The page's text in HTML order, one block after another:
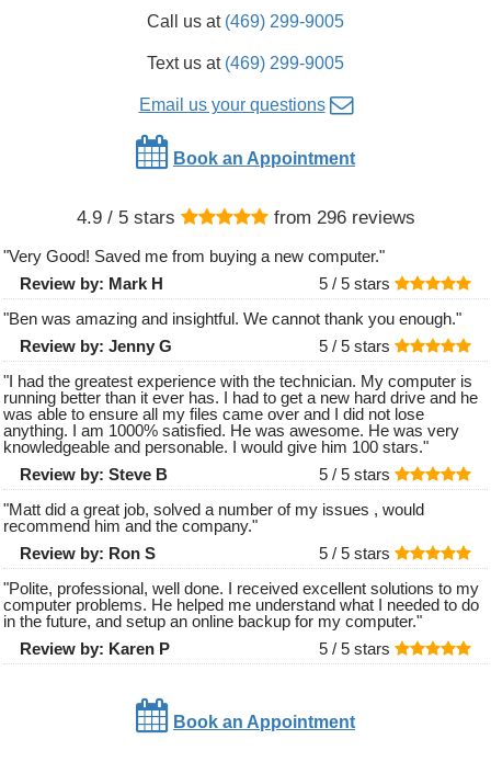
Call us at (469) 299-9005
Text us at (469) 299-9005
Email us your questions
Book an Appointment
4.9/ 5 stars from 296reviews
"Very Good! Saved me from buying a new computer."
Review by: Mark H 5 / 5 stars
"Ben was amazing and insightful. We cannot thank you enough."
Review by: Jenny G 5 / 5 stars
"I had the greatest experience with the technician. My computer is
running better than it ever has. I had to get a new hard drive and he
was able to ensure all my files came over and I did not lose
anything. I am 1000% satisfied. He was awesome. He was very
knowledgeable and personable. I would give him 100 stars."
Review by: Steve B 5 / 5 stars
"Matt did a great job, solved a number of my issues , would
recommend him and the company."
Review by: Ron S 5 / 5 stars
"Polite, professional, well done. I received excellent solutions to my
computer problems. He helped me understand what I needed to do
in the future, and setup an online backup for my computer."
Review by: Karen P 5 / 5 stars
Book an Appointment